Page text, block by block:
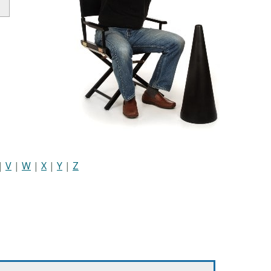
| V | W | X | Y | Z